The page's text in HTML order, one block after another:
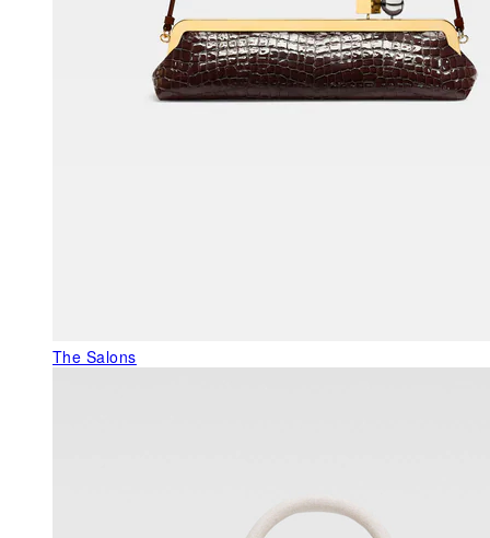
The Salons